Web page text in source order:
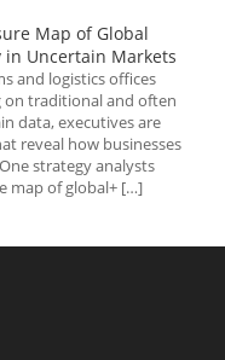
Map of Global
Uncertain Markets
and logistics offices
traditional and often
data, executives are
reveal how businesses
strategy analysts
map of global+ […]